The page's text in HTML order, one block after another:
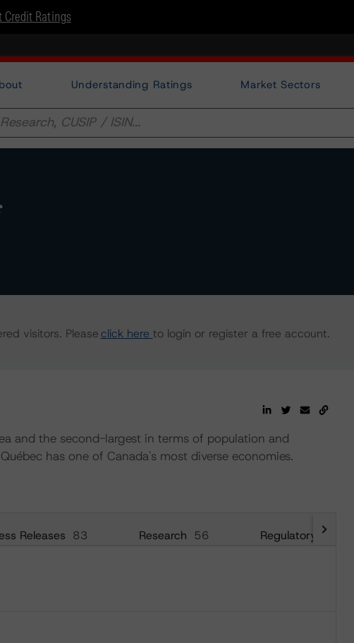
Credit Ratings
Understanding Ratings Market Sectors
visitors. Pleaseclick here to login or register a free account.
and the second-largest in terms of population and
has one of Canada's most diverse economies.
Releases 83 Research 56 Regulatory 26